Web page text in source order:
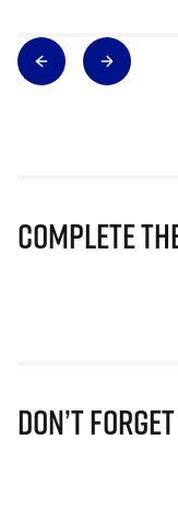
Complete
Don’t